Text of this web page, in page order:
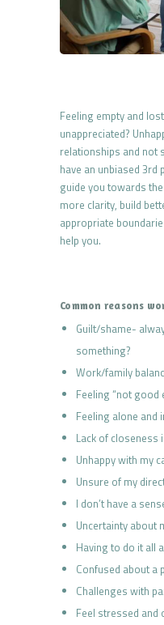
Feeling empty and
unappreciated?
relationships and not
have an unbiased 3rd
guide you towards
more clarity, build
appropriate
help you.
Common reasons
Guilt/shame-
something?
Work/family
Feeling “not good
Feeling alone and
Lack of closeness
Unhappy with my
Unsure of my
I don’t have a
Uncertainty about
Having to do it all
Confused about a
Challenges with
Feel stressed and